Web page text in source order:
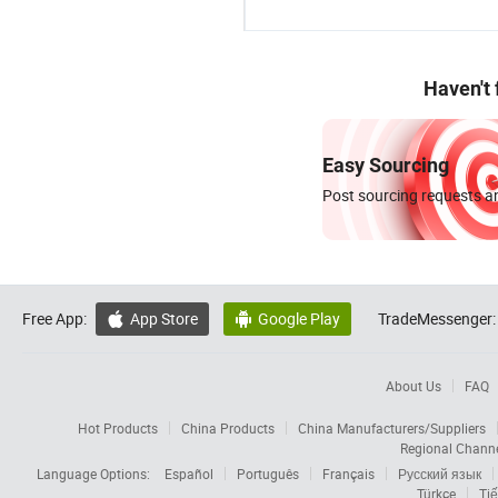
Haven't
Easy Sourcing
Post sourcing requests
Free App:  App Store  Google Play TradeMessenger:
About Us FAQ
Hot Products China Products
China Manufacturers/Suppliers
Regional
Language Options:
Español Português Français
Русский язык
Türkçe